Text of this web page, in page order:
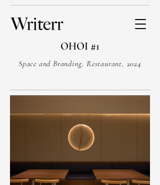
OHOI #1
Space and Branding, Restaurant, 2024